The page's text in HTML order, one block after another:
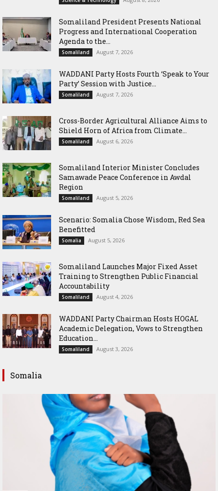
Somaliland President Presents National
Progress and International Cooperation
Agenda to the...
Somaliland August 7, 2026
WADDANI Party Hosts Fourth ‘Speak to Your
Party’ Session with Justice...
Somaliland August 7, 2026
Cross-Border Agricultural Alliance Aims to
Shield Horn of Africa from Climate...
Somaliland August 6, 2026
Somaliland Interior Minister Concludes
Samawade Peace Conference in Awdal
Region
Somaliland August 5, 2026
Scenario: Somalia Chose Wisdom, Red Sea
Benefitted
Somalia August 5, 2026
Somaliland Launches Major Fixed Asset
Training to Strengthen Public Financial
Accountability
Somaliland August 4, 2026
WADDANI Party Chairman Hosts HOGAL
Academic Delegation, Vows to Strengthen
Education...
Somaliland August 3, 2026
Somalia